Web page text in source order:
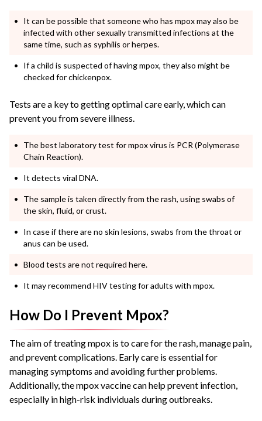
It can be possible that someone who has mpox may also be
infected with other sexually transmitted infections at the
same time, such as syphilis or herpes.
If a child is suspected of having mpox, they also might be
checked for chickenpox.
Tests are a key to getting optimal care early, which can
prevent you from severe illness.
The best laboratory test for mpox virus is PCR (Polymerase
Chain Reaction).
It detects viral DNA.
The sample is taken directly from the rash, using swabs of
the skin, fluid, or crust.
In case if there are no skin lesions, swabs from the throat or
anus can be used.
Blood tests are not required here.
It may recommend HIV testing for adults with mpox.
How Do I Prevent Mpox?
The aim of treating mpox is to care for the rash, manage pain,
and prevent complications. Early care is essential for
managing symptoms and avoiding further problems.
Additionally, the mpox vaccine can help prevent infection,
especially in high-risk individuals during outbreaks.